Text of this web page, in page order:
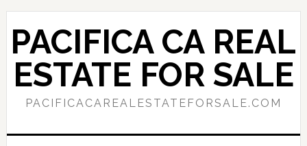
Skip
main
content
Skip
primary
sidebar
PACIFICA CA REAL
ESTATE FOR SALE
PACIFICACAREALESTATEFORSALE.COM